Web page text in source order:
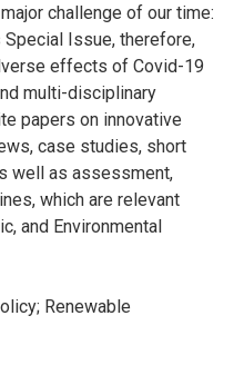
challenge of our time:
Issue, therefore,
effects of Covid-19
multi-disciplinary
papers on innovative
case studies, short
well as assessment,
which are relevant
and Environmental
Renewable